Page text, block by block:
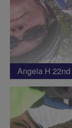
Angela H